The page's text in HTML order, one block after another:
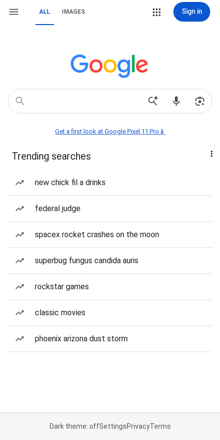
ALL IMAGES Sign in
Get a first look at Google Pixel 11 Pro📱
Trending searches
new chick fil a drinks
federal judge
spacex rocket crashes on the moon
superbug fungus candida auris
rockstar games
classic movies
phoenix arizona dust storm
Dark theme: offSettingsPrivacyTerms